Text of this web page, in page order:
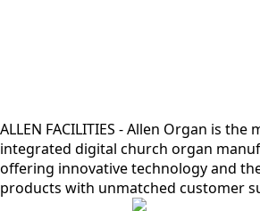
ALLEN FACILITIES - Allen Organ is the
integrated digital church organ
offering innovative technology and
products with unmatched customer